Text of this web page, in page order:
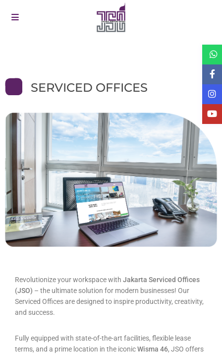
SERVICED OFFICES
Revolutionize your workspace withJakarta Serviced Offices
(JSO) – the ultimate solution for modern businesses! Our
Serviced Offices are designed to inspire productivity, creativity,
and success.
Fully equipped with state-of-the-art facilities, flexible lease
terms, and a prime location in the iconicWisma 46, JSO offers